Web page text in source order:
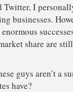
Twitter, I
businesses.
share are
guys aren’t a
have?